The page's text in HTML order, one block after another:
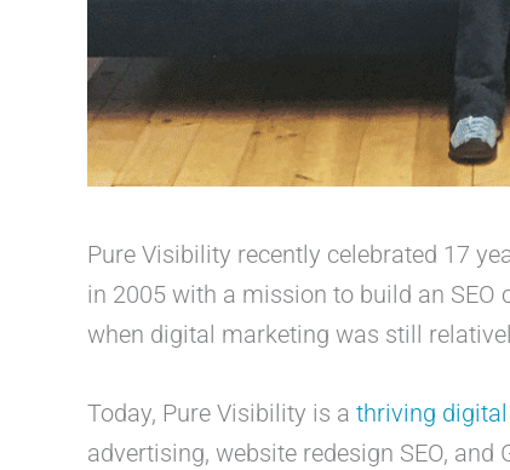
Pure Visibility recently celebrated 17
in 2005 with a mission to build an
when digital marketing was still
Today, Pure Visibility is a thriving
advertising, website redesign SEO,